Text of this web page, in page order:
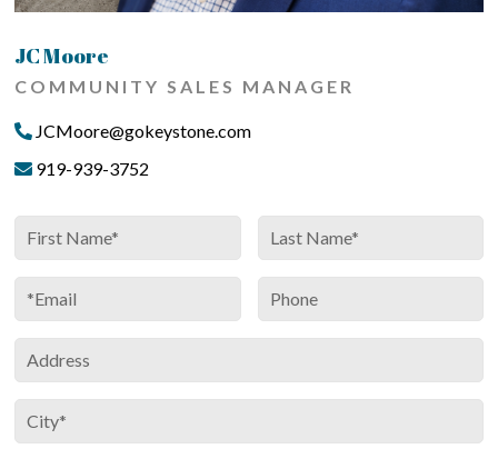
JC Moore
COMMUNITY SALES MANAGER
JCMoore@gokeystone.com
919-939-3752